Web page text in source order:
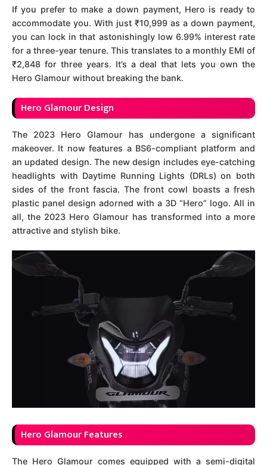
If you prefer to make a down payment, Hero is ready to
accommodate you. With just ₹10,999 as a down payment,
you can lock in that astonishingly low 6.99% interest rate
for a three-year tenure. This translates to a monthly EMI of
₹2,848 for three years. It’s a deal that lets you own the
Hero Glamour without breaking the bank.
Hero Glamour Design
The 2023 Hero Glamour has undergone a significant
makeover. It now features a BS6-compliant platform and
an updated design. The new design includes eye-catching
headlights with Daytime Running Lights (DRLs) on both
sides of the front fascia. The front cowl boasts a fresh
plastic panel design adorned with a 3D “Hero” logo. All in
all, the 2023 Hero Glamour has transformed into a more
attractive and stylish bike.
Hero Glamour Features
The Hero Glamour comes equipped with a semi-digital